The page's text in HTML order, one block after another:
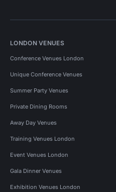
LONDON VENUES
Conference Venues London
Unique Conference Venues
Summer Party Venues
Private Dining Rooms
Away Day Venues
Training Venues London
Event Venues London
Gala Dinner Venues
Exhibition Venues London